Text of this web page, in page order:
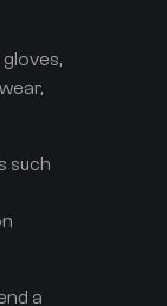
gloves,
such
a